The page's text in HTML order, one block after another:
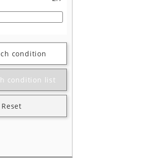
condition
condition list
Reset